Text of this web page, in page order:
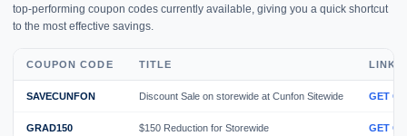
top-performing coupon codes currently available, giving you a quick shortcut
to the most effective savings.
COUPON CODE TITLE LINK
SAVECUNFON Discount Sale on storewide at Cunfon Sitewide GET
GRAD150 $150 Reduction for Storewide GET